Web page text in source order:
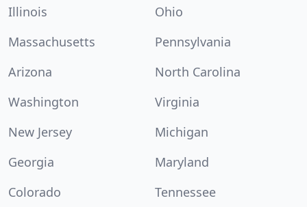
Illinois
Ohio
Massachusetts
Pennsylvania
Arizona
North Carolina
Washington
Virginia
New Jersey
Michigan
Georgia
Maryland
Colorado
Tennessee